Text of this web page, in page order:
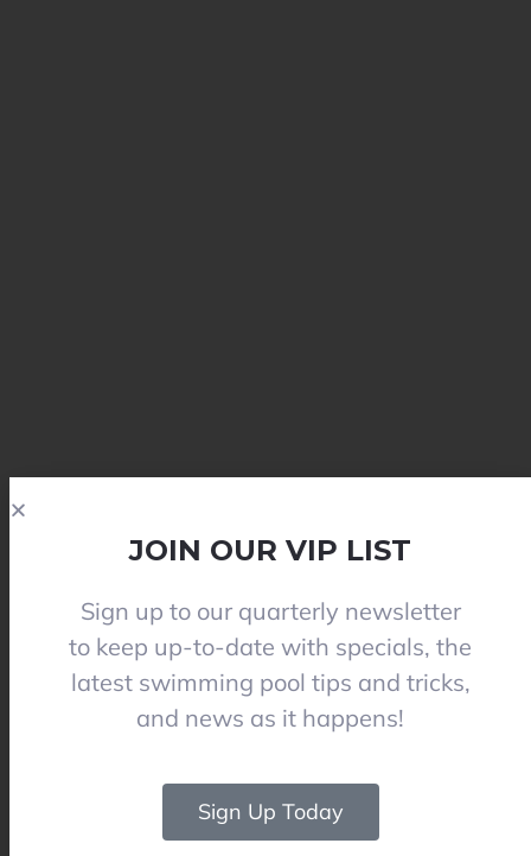
JOIN OUR VIP LIST
Sign up to our quarterly newsletter
to keep up-to-date with specials, the
latest swimming pool tips and tricks,
and news as it happens!
Sign Up Today